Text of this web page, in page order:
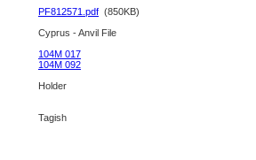
PF812571.pdf (850KB)
Cyprus - Anvil File
104M 017
104M 092
Holder
Tagish